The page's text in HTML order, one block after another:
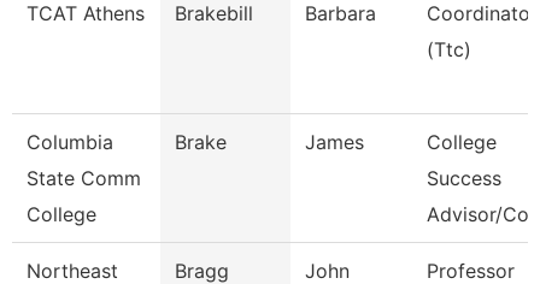
TCAT Athens Brakebill Barbara
Coordinator
(Ttc)
Columbia
State Comm
College
Brake James
College
Success
Advisor/
Northeast
Bragg John Professor